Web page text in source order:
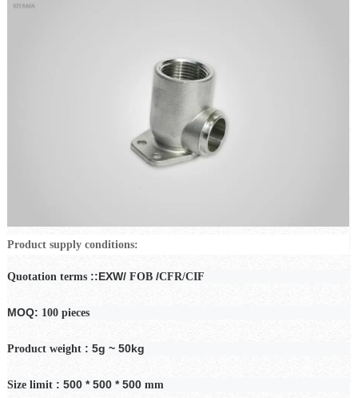
Product supply conditions:
Quotation terms ::EXW/ FOB/CFR/CIF
MOQ: 100 pieces
Product weight: 5g ~ 50kg
Size limit: 500 * 500 * 500 mm